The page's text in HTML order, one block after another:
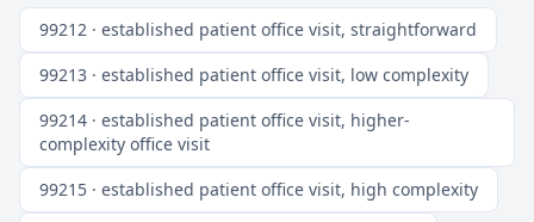
99212 · established patient office visit, straightforward
99213 · established patient office visit, low complexity
99214 · established patient office visit, higher-
complexity office visit
99215 · established patient office visit, high complexity